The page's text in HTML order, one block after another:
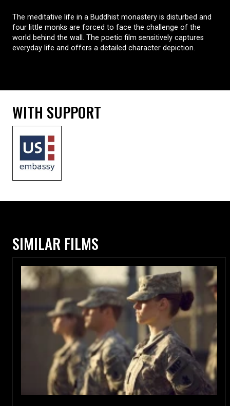
The meditative life in a Buddhist monastery is disturbed and
four little monks are forced to face the challenge of the
world behind the wall. The poetic film sensitively captures
everyday life and offers a detailed character depiction.
WITH SUPPORT
SIMILAR FILMS